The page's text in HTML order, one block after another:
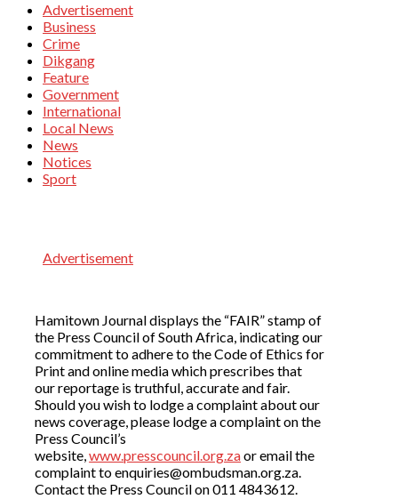
Advertisement
Business
Crime
Dikgang
Feature
Government
International
Local News
News
Notices
Sport
Advertisement
Hamitown Journal displays the “FAIR” stamp of
the Press Council of South Africa, indicating our
commitment to adhere to the Code of Ethics for
Print and online media which prescribes that
our reportage is truthful, accurate and fair.
Should you wish to lodge a complaint about our
news coverage, please lodge a complaint on the
Press Council’s
website,www.presscouncil.org.zaor email the
complaint to enquiries@ombudsman.org.za.
Contact the Press Council on 011 4843612.